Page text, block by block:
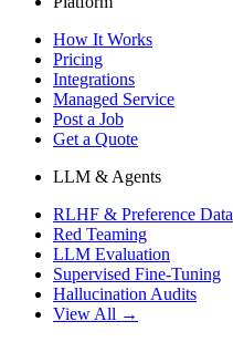
How It Works
Pricing
Integrations
Managed Service
Post a Job
Get a Quote
LLM & Agents
RLHF & Preference Data
Red Teaming
LLM Evaluation
Supervised Fine-Tuning
Hallucination Audits
View All →